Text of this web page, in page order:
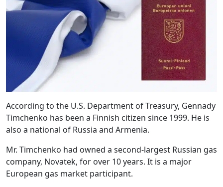
According to the U.S. Department of Treasury, Gennady
Timchenko has been a Finnish citizen since 1999. He is
also a national of Russia and Armenia.
Mr. Timchenko had owned a second-largest Russian gas
company, Novatek, for over 10 years. It is a major
European gas market participant.